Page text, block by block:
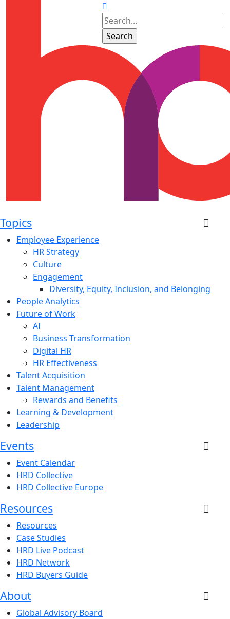
Topics
Employee Experience
HR Strategy
Culture
Engagement
Diversity, Equity, Inclusion, and Belonging
People Analytics
Future of Work
AI
Business Transformation
Digital HR
HR Effectiveness
Talent Acquisition
Talent Management
Rewards and Benefits
Learning & Development
Leadership
Events
Event Calendar
HRD Collective
HRD Collective Europe
Resources
Resources
Case Studies
HRD Live Podcast
HRD Network
HRD Buyers Guide
About
Global Advisory Board